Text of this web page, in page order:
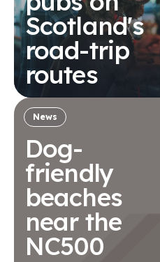
Scotland's
road-trip
routes
News
Dog-
friendly
beaches
near the
NC500